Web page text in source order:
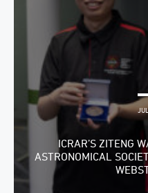
ICRAR’S ZITENG
ASTRONOMICAL